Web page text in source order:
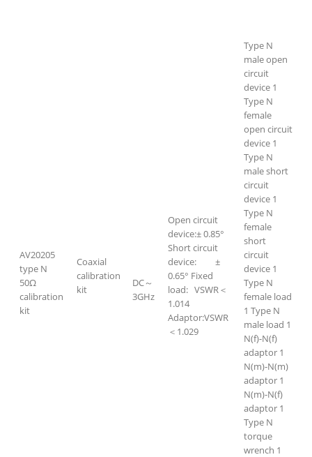
AV20205
type N
50Ω
calibration
kit
Coaxial
calibration
kit
DC～
3GHz
Open circuit
device:± 0.85°
Short circuit
device: ±
0.65° Fixed
load: VSWR＜
1.014
Adaptor:VSWR
＜1.029
Type N
male open
circuit
device 1
Type N
female
open circuit
device 1
Type N
male short
circuit
device 1
Type N
female
short
circuit
device 1
Type N
female load
1 Type N
male load 1
N(f)-N(f)
adaptor 1
N(m)-N(m)
adaptor 1
N(m)-N(f)
adaptor 1
Type N
torque
wrench 1